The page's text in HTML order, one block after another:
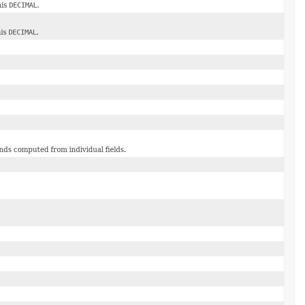
DECIMAL .
DECIMAL .
computed from individual fields.